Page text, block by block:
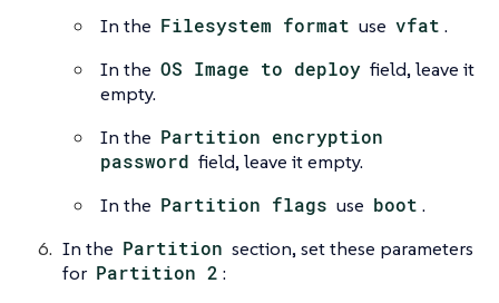
In the Filesystem format use vfat .
In the OS Image to deploy field, leave it
empty.
In the Partition encryption
password field, leave it empty.
In the Partition flags use boot .
In the Partition section, set these parameters
for Partition 2 :